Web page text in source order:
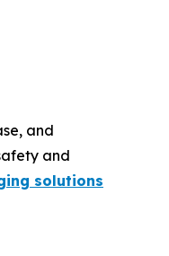
and
and
solutions